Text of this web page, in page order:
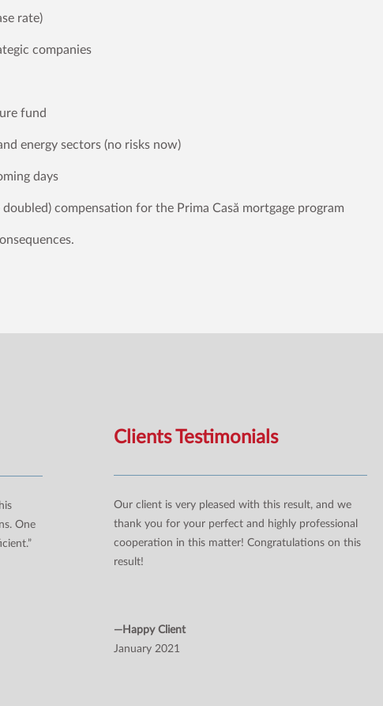
rate)
companies
fund
energy sectors (no risks now)
days
compensation for the Prima Casă mortgage program
One
Clients Testimonials
Our client is very pleased with this result, and we
thank you for your perfect and highly professional
cooperation in this matter! Congratulations on this
result!
—Happy Client
January 2021